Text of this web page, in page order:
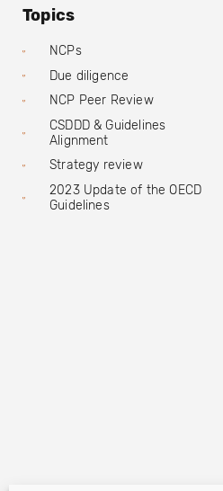
Topics
NCPs
Due diligence
NCP Peer Review
CSDDD & Guidelines
Alignment
Strategy review
2023 Update of the OECD
Guidelines